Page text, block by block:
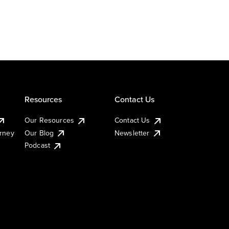
Resources
Our Resources
Our Blog
Podcast
Contact Us
Contact Us
Newsletter